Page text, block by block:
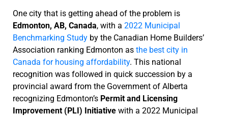
One city that is getting ahead of the problem is
Edmonton, AB, Canada, with a 2022 Municipal
Benchmarking Study by the Canadian Home Builders’
Association ranking Edmonton as the best city in
Canada for housing affordability. This national
recognition was followed in quick succession by a
provincial award from the Government of Alberta
recognizing Edmonton’s Permit and Licensing
Improvement (PLI) Initiative with a 2022 Municipal